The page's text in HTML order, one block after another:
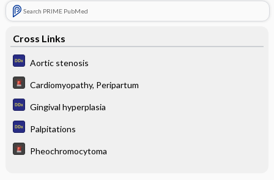
Search PRIME PubMed
Cross Links
Aortic stenosis
Cardiomyopathy, Peripartum
Gingival hyperplasia
Palpitations
Pheochromocytoma